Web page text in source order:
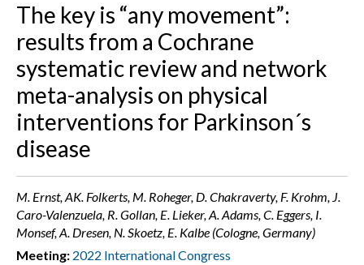
The key is “any movement”:
results from a Cochrane
systematic review and network
meta-analysis on physical
interventions for Parkinson´s
disease
M. Ernst, AK. Folkerts, M. Roheger, D. Chakraverty, F. Krohm, J.
Caro-Valenzuela, R. Gollan, E. Lieker, A. Adams, C. Eggers, I.
Monsef, A. Dresen, N. Skoetz, E. Kalbe (Cologne, Germany)
Meeting: 2022 International Congress